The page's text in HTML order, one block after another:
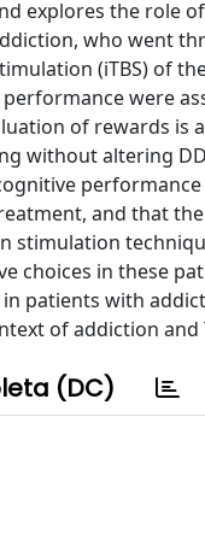
explores the role
who went
(iTBS) of
were
of rewards is
without altering
and that
stimulation
choices in these
patients with
of addiction and
(DC)